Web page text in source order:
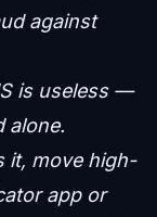
against
is useless —
alone.
it, move high-
app or